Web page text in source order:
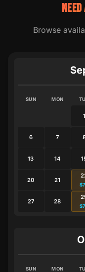
Browse
SUN MON
1
6 7
13 14
20 21
27 28
SUN MON